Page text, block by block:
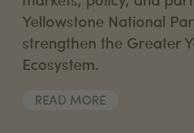
Yellowstone National
strengthen the Greater
Ecosystem.
READ MORE